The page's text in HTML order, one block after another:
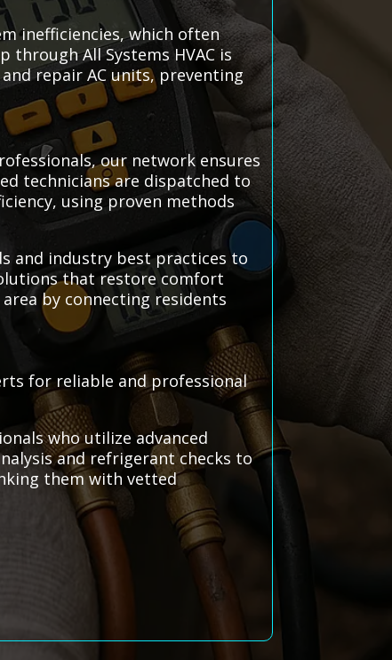
inefficiencies, which often
All Systems HVAC is
repair AC units, preventing
our network ensures
technicians are dispatched to
using proven methods
and industry best practices to
that restore comfort
by connecting residents
for reliable and professional
who utilize advanced
and refrigerant checks to
them with vetted